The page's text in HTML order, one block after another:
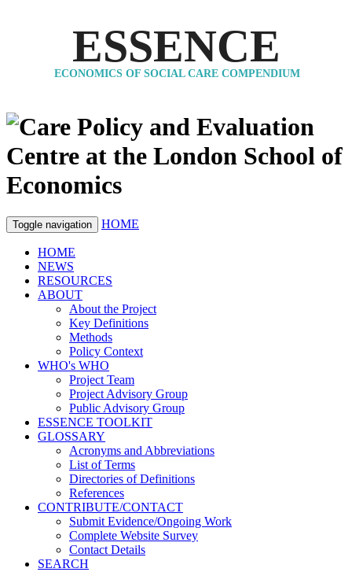
ESSENCE
ECONOMICS OF SOCIAL CARE COMPENDIUM
Toggle navigation HOME
HOME
NEWS
RESOURCES
ABOUT
About the Project
Key Definitions
Methods
Policy Context
WHO's WHO
Project Team
Project Advisory Group
Public Advisory Group
ESSENCE TOOLKIT
GLOSSARY
Acronyms and Abbreviations
List of Terms
Directories of Definitions
References
CONTRIBUTE/CONTACT
Submit Evidence/Ongoing Work
Complete Website Survey
Contact Details
SEARCH